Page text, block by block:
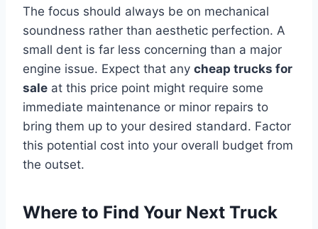
The focus should always be on mechanical
soundness rather than aesthetic perfection. A
small dent is far less concerning than a major
engine issue. Expect that any cheap trucks for
sale at this price point might require some
immediate maintenance or minor repairs to
bring them up to your desired standard. Factor
this potential cost into your overall budget from
the outset.
Where to Find Your Next Truck